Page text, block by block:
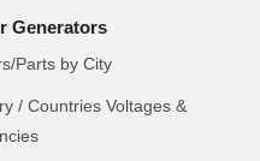
Generators
Parts by City
/ Countries Voltages &